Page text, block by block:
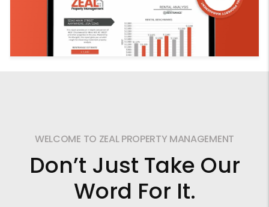
WELCOME TO ZEAL PROPERTY MANAGEMENT
Don’t Just Take Our
Word For It.